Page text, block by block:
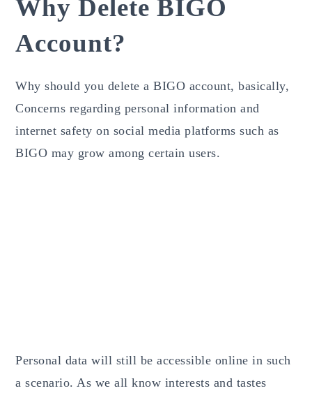
Why Delete BIGO
Account?
Why should you delete a BIGO account, basically,
Concerns regarding personal information and
internet safety on social media platforms such as
BIGO may grow among certain users.
Personal data will still be accessible online in such
a scenario. As we all know interests and tastes